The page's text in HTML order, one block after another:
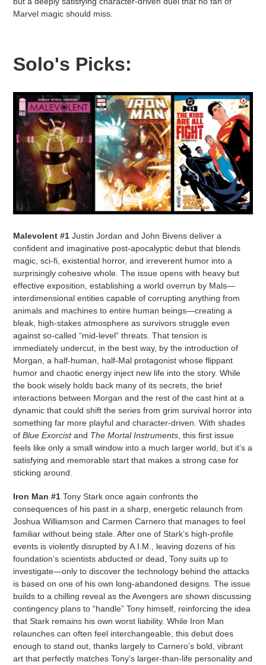
Marvel magic should miss.
Solo's Picks:
Malevolent #1 Justin Jordan and John Bivens deliver a
confident and imaginative post-apocalyptic debut that blends
magic, sci-fi, existential horror, and irreverent humor into a
surprisingly cohesive whole. The issue opens with heavy but
effective exposition, establishing a world overrun by Mals—
interdimensional entities capable of corrupting anything from
animals and machines to entire human beings—creating a
bleak, high-stakes atmosphere as survivors struggle even
against so-called “mid-level” threats. That tension is
immediately undercut, in the best way, by the introduction of
Morgan, a half-human, half-Mal protagonist whose flippant
humor and chaotic energy inject new life into the story. While
the book wisely holds back many of its secrets, the brief
interactions between Morgan and the rest of the cast hint at a
dynamic that could shift the series from grim survival horror into
something far more playful and character-driven. With shades
of Blue Exorcistand The Mortal Instruments , this first issue
feels like only a small window into a much larger world, but it’s a
satisfying and memorable start that makes a strong case for
sticking around.
Iron Man #1 Tony Stark once again confronts the
consequences of his past in a sharp, energetic relaunch from
Joshua Williamson and Carmen Carnero that manages to feel
familiar without being stale. After one of Stark’s high-profile
events is violently disrupted by A.I.M., leaving dozens of his
foundation’s scientists abducted or dead, Tony suits up to
investigate—only to discover the technology behind the attacks
is based on one of his own long-abandoned designs. The issue
builds to a chilling reveal as the Avengers are shown discussing
contingency plans to “handle” Tony himself, reinforcing the idea
that Stark remains his own worst liability. While Iron Man
relaunches can often feel interchangeable, this debut does
enough to stand out, thanks largely to Carnero’s bold, vibrant
art that perfectly matches Tony’s larger-than-life personality and